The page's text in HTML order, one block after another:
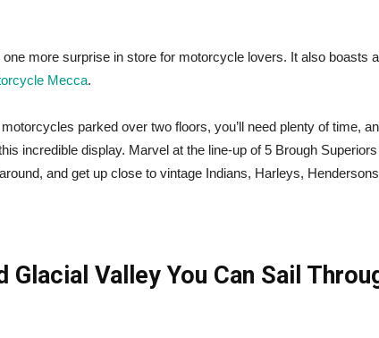
more surprise in store for motorcycle lovers. It also boasts
Mecca.
parked over two floors, you’ll need plenty of time,
incredible display. Marvel at the line-up of 5 Brough
and get up close to vintage Indians, Harleys,
Glacial Valley You Can Sail